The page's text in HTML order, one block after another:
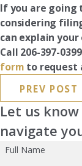
If you are going
considering
can explain
Call 206-397-
form to request
PREV POST
Let us
navigate
Full Name